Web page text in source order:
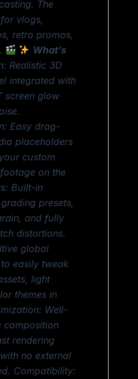
The
vlogs,
retro promos,
What’s
Realistic 3D
integrated with
screen glow
Easy drag-
placeholders
custom
on the
Built-in
presets,
and fully
distortions.
global
easily tweak
light
themes in
Well-
composition
rendering
no external
Compatibility: